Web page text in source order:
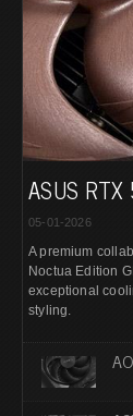
ASUS
05-01-2026
A premium
Noctua Edition
exceptional
styling.